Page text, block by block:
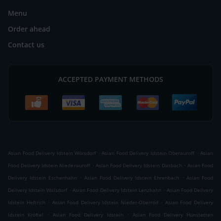
Menu
Order ahead
Contact us
ACCEPTED PAYMENT METHODS
Asian Food Delivery Idstein Wörsdorf . Asian Food Delivery Idstein Oberauroff . Asian
Food Delivery Idstein Niederauroff . Asian Food Delivery Idstein Dasbach . Asian Food
Delivery Idstein Eschenhahn
. Asian Food Delivery Idstein Ehrenbach . Asian Food
Delivery Idstein Walsdorf . Asian Food Delivery Idstein Lenzhahn . Asian Food Delivery
Idstein Heftrich . Asian Food Delivery Idstein Nieder-Oberrod . Asian Food Delivery
Idstein Kröftel
. Asian Food Delivery Idstein . Asian Food Delivery Hünstetten